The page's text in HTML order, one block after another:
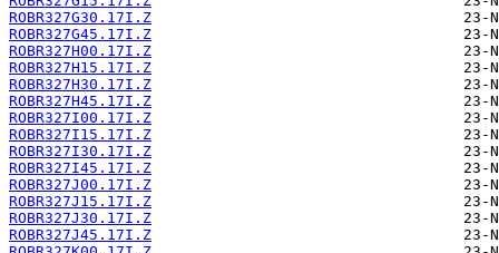
ROBR327G30.17I.Z
ROBR327G45.17I.Z
ROBR327H00.17I.Z
ROBR327H15.17I.Z
ROBR327H30.17I.Z
ROBR327H45.17I.Z
ROBR327I00.17I.Z
ROBR327I15.17I.Z
ROBR327I30.17I.Z
ROBR327I45.17I.Z
ROBR327J00.17I.Z
ROBR327J15.17I.Z
ROBR327J30.17I.Z
ROBR327J45.17I.Z